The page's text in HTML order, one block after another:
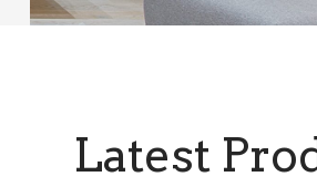
Latest